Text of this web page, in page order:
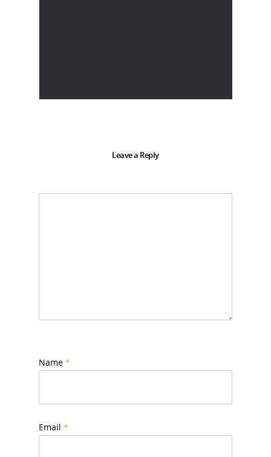
Leave a Reply
Name *
Email *